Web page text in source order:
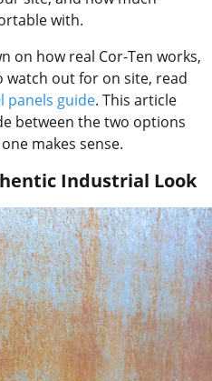
with.
on how real Cor-Ten works,
out for on site, read
panels guide. This article
between the two options
makes sense.
Industrial Look